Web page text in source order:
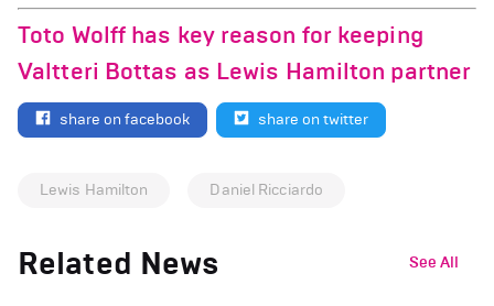
Toto Wolff has key reason for keeping
Valtteri Bottas as Lewis Hamilton partner
share on facebook share on twitter
Lewis Hamilton Daniel Ricciardo
Related News See All